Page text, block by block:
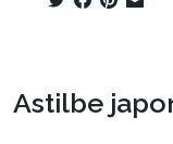
Astilbe